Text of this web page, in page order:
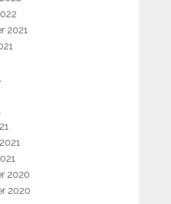
2021
2020
2020